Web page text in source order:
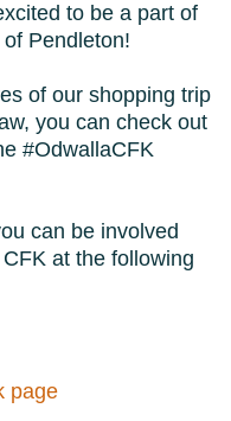
to be a part of
Pendleton!
of our shopping trip
you can check out
#OdwallaCFK
can be involved
at the following
page